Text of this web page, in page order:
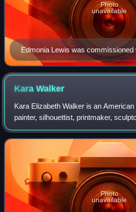
Edmonia Lewis was commissioned
Grant's portrait, c. 1870.
Photo
unavailable
KaraWalker
Kara Elizabeth Walker is an
painter, silhouettist, printmaker,
filmmaker, and university professor,
gender, sexuality, violence,
Photo
unavailable